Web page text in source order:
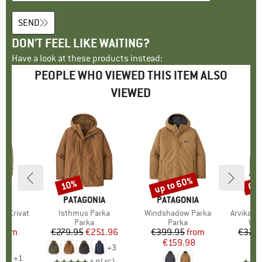
SEND
DON'T FEEL LIKE WAITING?
Have a look at these products instead:
PEOPLE WHO VIEWED THIS ITEM ALSO
VIEWED
Crivat
Price
from
+1
BRAND
PATAGONIA
Item(s)
Isthmus Parka
Product group
Parka
Price
€279.95Reduced Price
€251.96
+3
Discount
10%
BRAND
PATAGONIA
Item(s)
Windshadow Parka
Product group
Parka
Price
€399.95Reduced Price
from
€159.98
Discount
up to 60%
Item(s)